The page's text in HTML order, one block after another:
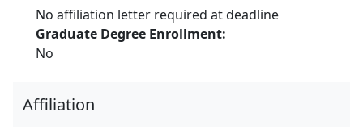
No affiliation letter required at deadline
Graduate Degree Enrollment:
No
Affiliation